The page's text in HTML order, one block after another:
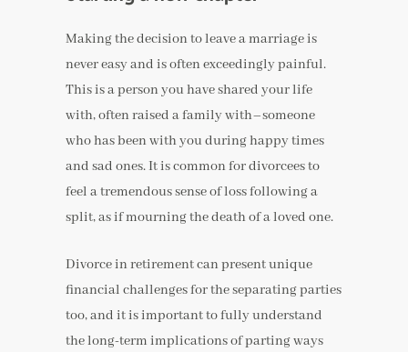
Making the decision to leave a marriage is
never easy and is often exceedingly painful.
This is a person you have shared your life
with, often raised a family with–someone
who has been with you during happy times
and sad ones. It is common for divorcees to
feel a tremendous sense of loss following a
split, as if mourning the death of a loved one.
Divorce in retirement can present unique
financial challenges for the separating parties
too, and it is important to fully understand
the long-term implications of parting ways